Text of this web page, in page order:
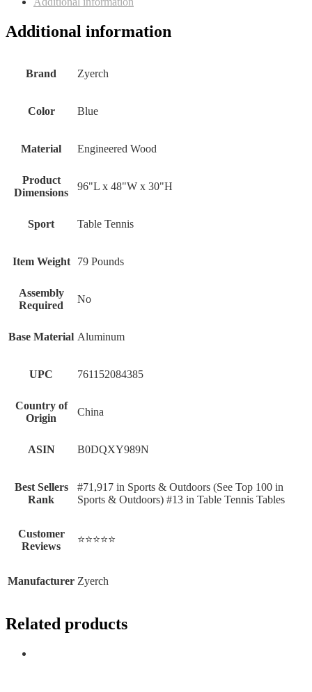
Additional information
Brand Zyerch
Color Blue
Material Engineered Wood
Product
Dimensions
96"L x 48"W x 30"H
Sport Table Tennis
Item Weight 79 Pounds
Assembly
Required
No
Base Material Aluminum
UPC 761152084385
Country of
Origin
China
ASIN B0DQXY989N
Best Sellers
Rank
#71,917 in Sports & Outdoors (See Top 100 in
Sports & Outdoors) #13 in Table Tennis Tables
Customer
Reviews
⭐⭐⭐⭐⭐
Manufacturer Zyerch
Related products